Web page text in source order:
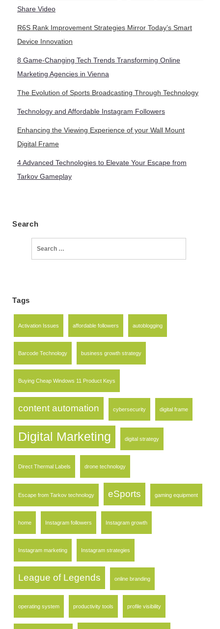
Share Video
R6S Rank Improvement Strategies Mirror Today’s Smart
Device Innovation
8 Game-Changing Tech Trends Transforming Online
Marketing Agencies in Vienna
The Evolution of Sports Broadcasting Through Technology
Technology and Affordable Instagram Followers
Enhancing the Viewing Experience of your Wall Mount
Digital Frame
4 Advanced Technologies to Elevate Your Escape from
Tarkov Gameplay
Search
for:
Tags
Activation Issues affordable followers autoblogging
Barcode Technology business growth strategy
Buying Cheap Windows 11 Product Keys
content automation cybersecurity digital frame
Digital Marketing digital strategy
Direct Thermal Labels drone technology
Escape from Tarkov technology eSports gaming equipment
home Instagram followers Instagram growth
Instagram marketing Instagram strategies
League of Legends online branding
operating system productivity tools profile visibility